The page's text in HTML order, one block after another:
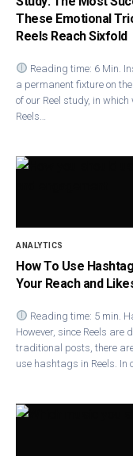
These Emotional
Reels Reach Sixfold
Reading time: 6 Min.
a permanent fixture on
of our Reel study, in
Reels…
ANALYTICS
How To Use
Your Reach and
Reading time: 5 min.
However, since Reels
traditional posts, there
use hashtags in Reels. In